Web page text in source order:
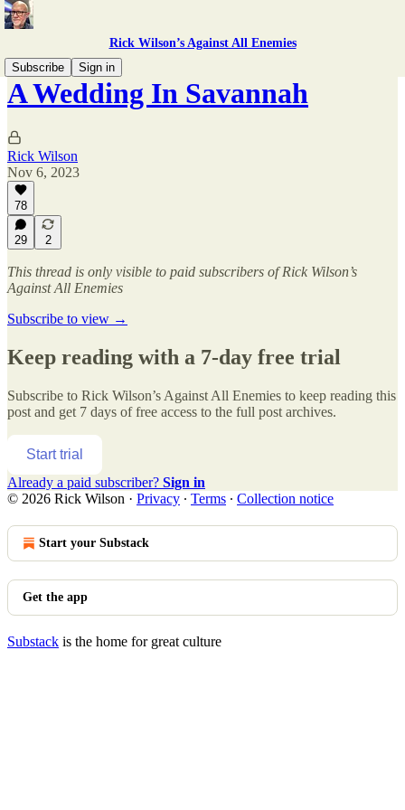
Rick Wilson’s Against All Enemies
Subscribe
Sign in
A Wedding In Savannah
Rick Wilson
Nov 6, 2023
78
29 2
This thread is only visible to paid subscribers of Rick Wilson’s
Against All Enemies
Subscribe to view →
Keep reading with a 7-day free trial
Subscribe to Rick Wilson’s Against All Enemies to keep reading this
post and get 7 days of free access to the full post archives.
Start trial
Already a paid subscriber? Sign in
© 2026 Rick Wilson · Privacy ∙ Terms ∙ Collection notice
Start your Substack
Get the app
Substack is the home for great culture